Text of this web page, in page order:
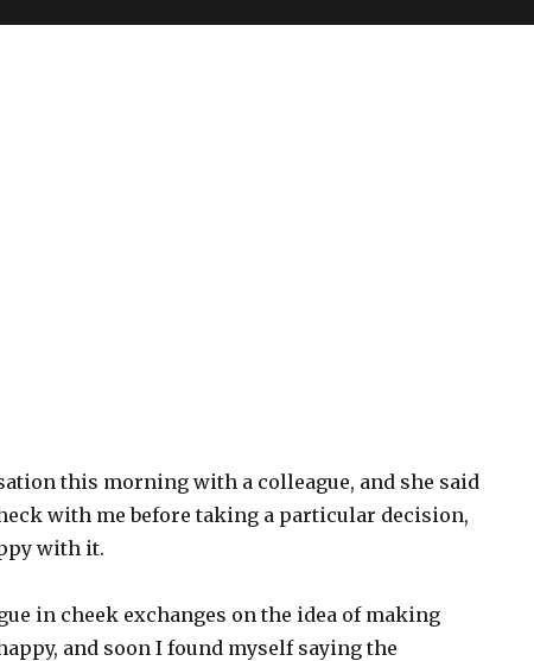
this morning with a colleague, and she said
with me before taking a particular decision,
with it.
in cheek exchanges on the idea of making
and soon I found myself saying the